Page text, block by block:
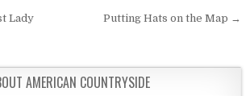
Lady Putting Hats on the Map →
AMERICAN COUNTRYSIDE